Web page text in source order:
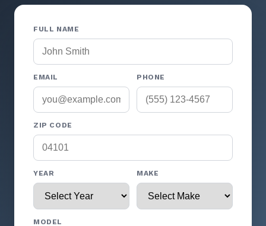
FULL NAME
EMAIL PHONE
ZIP CODE
YEAR MAKE
MODEL